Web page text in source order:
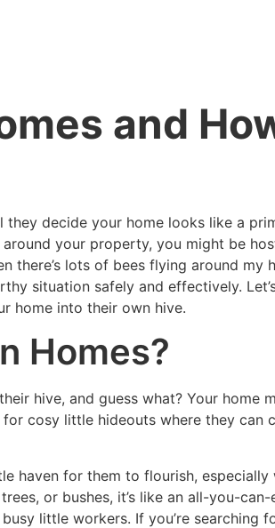
and
decide your home looks like a
your property, you might be
there’s lots of bees flying around my
situation safely and effectively.
home into their own hive.
Homes?
hive, and guess what? Your home
cosy little hideouts where they can
haven for them to flourish, especially
or bushes, it’s like an all-you-
little workers. If you’re searching